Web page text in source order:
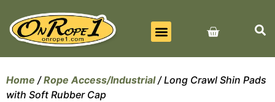
Home /Rope Access/Industrial/ Long Crawl Shin Pads
with Soft Rubber Cap